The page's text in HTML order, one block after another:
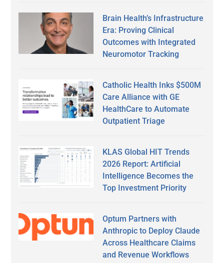
Brain Health’s Infrastructure
Era: Proving Clinical
Outcomes with Integrated
Neuromotor Tracking
Catholic Health Inks $500M
Care Alliance with GE
HealthCare to Automate
Outpatient Triage
KLAS Global HIT Trends
2026 Report: Artificial
Intelligence Becomes the
Top Investment Priority
Optum Partners with
Anthropic to Deploy Claude
Across Healthcare Claims
and Revenue Workflows